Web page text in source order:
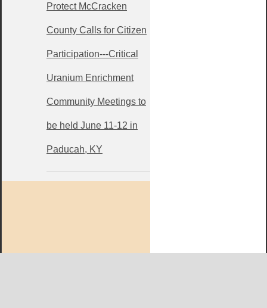
Protect McCracken
County Calls for Citizen
Participation---Critical
Uranium Enrichment
Community Meetings to
be held June 11-12 in
Paducah, KY